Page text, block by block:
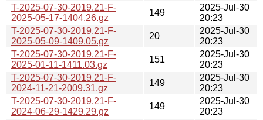
T-2025-07-30-2019.21-F-
2025-05-17-1404.26.gz
149
2025-Jul-30
20:23
T-2025-07-30-2019.21-F-
2025-05-09-1409.05.gz
20
2025-Jul-30
20:23
T-2025-07-30-2019.21-F-
2025-01-11-1411.03.gz
151
2025-Jul-30
20:23
T-2025-07-30-2019.21-F-
2024-11-21-2009.31.gz
149
2025-Jul-30
20:23
T-2025-07-30-2019.21-F-
2024-06-29-1429.29.gz
149
2025-Jul-30
20:23